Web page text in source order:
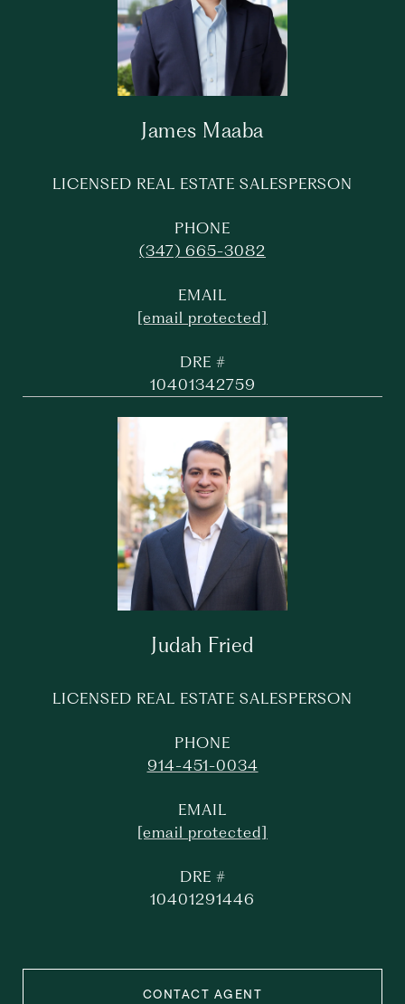
James Maaba
LICENSED REAL ESTATE SALESPERSON
PHONE
(347) 665-3082
EMAIL
[email protected]
DRE #
10401342759
Judah Fried
LICENSED REAL ESTATE SALESPERSON
PHONE
914-451-0034
EMAIL
[email protected]
DRE #
10401291446
CONTACT AGENT